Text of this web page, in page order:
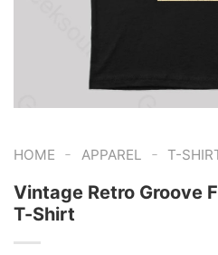
HOME - APPAREL - T-
Vintage Retro Groove
T-Shirt